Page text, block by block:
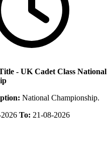
- UK Cadet Class National
National Championship.
To: 21-08-2026